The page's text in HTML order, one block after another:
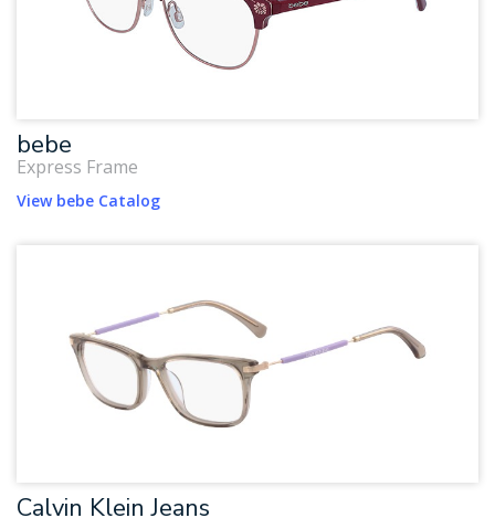
bebe
Express Frame
View bebe Catalog
Calvin Klein Jeans